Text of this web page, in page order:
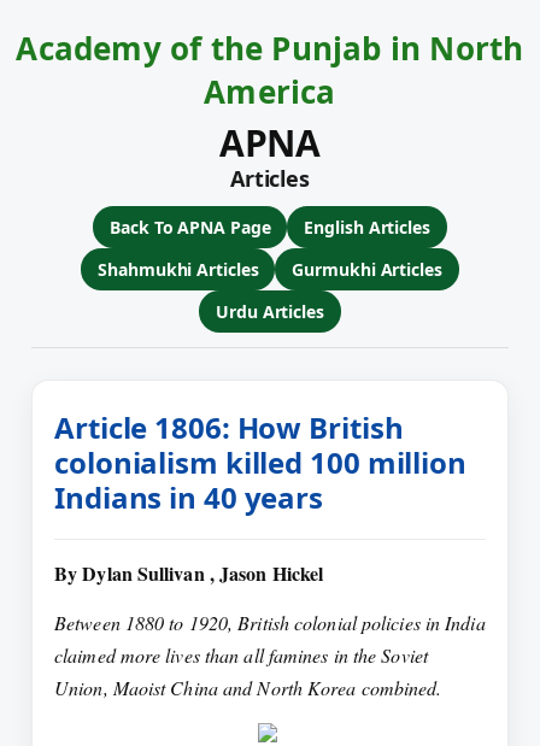
Academy of the Punjab in North
America
APNA
Articles
Back To APNA Page
English Articles
Shahmukhi Articles
Gurmukhi Articles
Urdu Articles
Article 1806: How British
colonialism killed 100 million
Indians in 40 years
By Dylan Sullivan , Jason Hickel
Between 1880 to 1920, British colonial policies in India
claimed more lives than all famines in the Soviet
Union, Maoist China and North Korea combined.